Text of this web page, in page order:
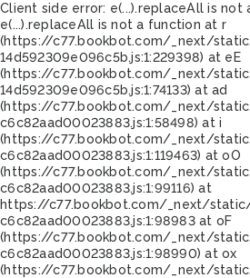
Client side error: e(...).replaceAll is not
e(...).replaceAll is not a function at r
(https://c77.bookbot.com/_next/
14d592309e096c5b.js:1:229398) at eE
(https://c77.bookbot.com/_next/
14d592309e096c5b.js:1:74133) at ad
(https://c77.bookbot.com/_next/
c6c82aad00023883.js:1:58498) at i
(https://c77.bookbot.com/_next/
c6c82aad00023883.js:1:119463) at oO
(https://c77.bookbot.com/_next/
c6c82aad00023883.js:1:99116) at
https://c77.bookbot.com/_next/
c6c82aad00023883.js:1:98983 at oF
(https://c77.bookbot.com/_next/
c6c82aad00023883.js:1:98990) at ox
(https://c77.bookbot.com/_next/